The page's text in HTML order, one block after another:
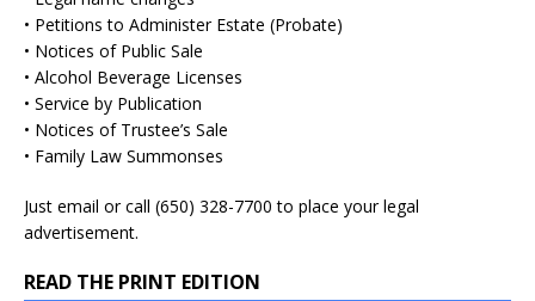
• Petitions to Administer Estate (Probate)
• Notices of Public Sale
• Alcohol Beverage Licenses
• Service by Publication
• Notices of Trustee’s Sale
• Family Law Summonses
Just email or call (650) 328-7700 to place your legal
advertisement.
READ THE PRINT EDITION